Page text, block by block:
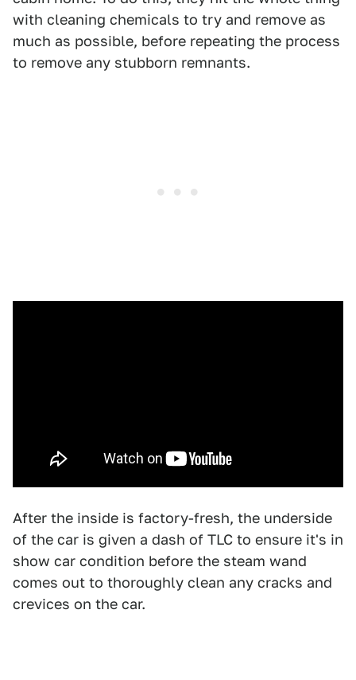
with cleaning chemicals to try and remove as
much as possible, before repeating the process
to remove any stubborn remnants.
After the inside is factory-fresh, the underside
of the car is given a dash of TLC to ensure it's in
show car condition before the steam wand
comes out to thoroughly clean any cracks and
crevices on the car.